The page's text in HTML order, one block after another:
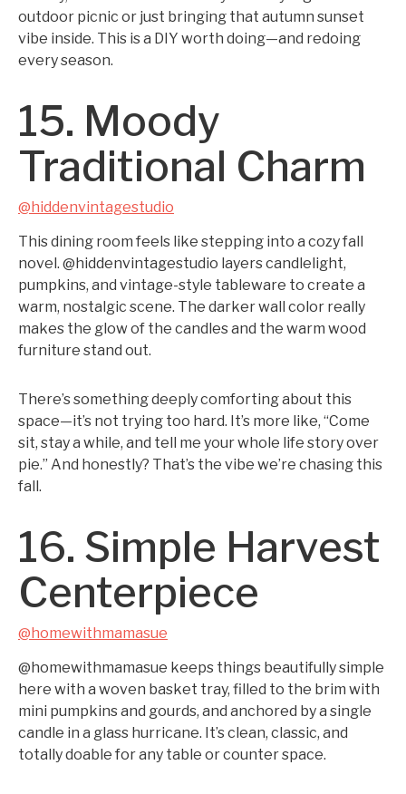
outdoor picnic or just bringing that autumn sunset
vibe inside. This is a DIY worth doing—and redoing
every season.
15. Moody
Traditional Charm
@hiddenvintagestudio
This dining room feels like stepping into a cozy fall
novel. @hiddenvintagestudio layers candlelight,
pumpkins, and vintage-style tableware to create a
warm, nostalgic scene. The darker wall color really
makes the glow of the candles and the warm wood
furniture stand out.
There’s something deeply comforting about this
space—it’s not trying too hard. It’s more like, “Come
sit, stay a while, and tell me your whole life story over
pie.” And honestly? That’s the vibe we’re chasing this
fall.
16. Simple Harvest
Centerpiece
@homewithmamasue
@homewithmamasue keeps things beautifully simple
here with a woven basket tray, filled to the brim with
mini pumpkins and gourds, and anchored by a single
candle in a glass hurricane. It’s clean, classic, and
totally doable for any table or counter space.